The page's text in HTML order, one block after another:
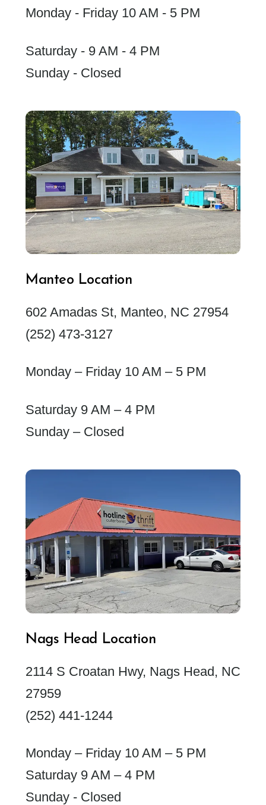
Monday - Friday 10 AM - 5 PM
Saturday - 9 AM - 4 PM
Sunday - Closed
Manteo Location
602 Amadas St, Manteo, NC 27954
(252) 473-3127
Monday – Friday 10 AM – 5 PM
Saturday 9 AM – 4 PM
Sunday – Closed
Nags Head Location
2114 S Croatan Hwy, Nags Head, NC
27959
(252) 441-1244
Monday – Friday 10 AM – 5 PM
Saturday 9 AM – 4 PM
Sunday - Closed